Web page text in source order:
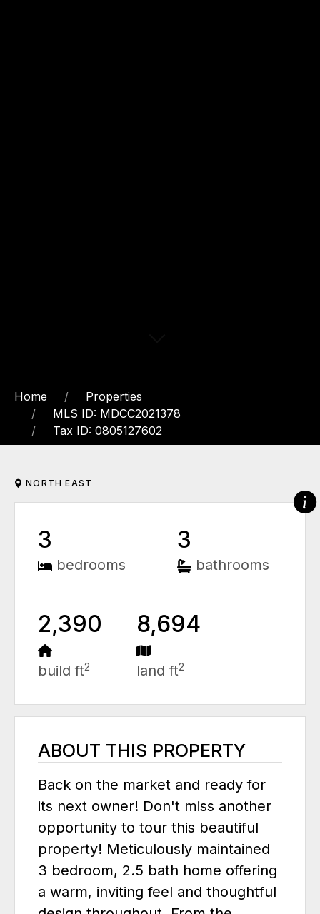
Home
Properties
MLS ID: MDCC2021378
Tax ID: 0805127602
NORTH EAST
3
bedrooms
3
bathrooms
2,390
build ft2
8,694
land ft2
ABOUT THIS PROPERTY
Back on the market and ready for
its next owner! Don't miss another
opportunity to tour this beautiful
property! Meticulously maintained
3 bedroom, 2.5 bath home offering
a warm, inviting feel and thoughtful